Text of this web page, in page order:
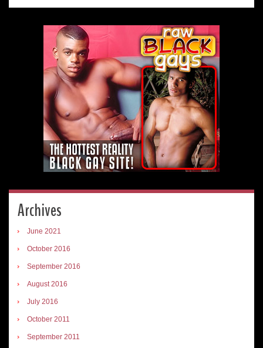
Archives
June 2021
October 2016
September 2016
August 2016
July 2016
October 2011
September 2011